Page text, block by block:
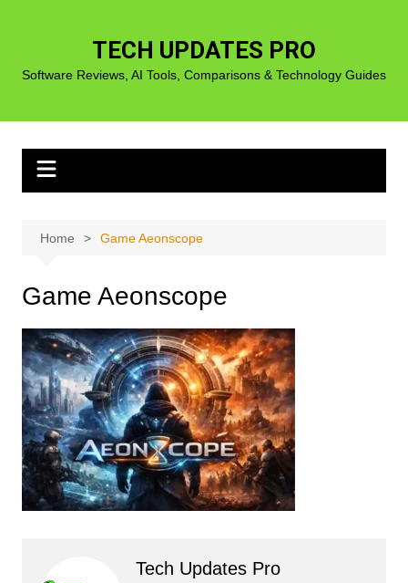
TECH UPDATES PRO
Software Reviews, AI Tools, Comparisons & Technology Guides
Home Game Aeonscope
Game Aeonscope
Tech Updates Pro